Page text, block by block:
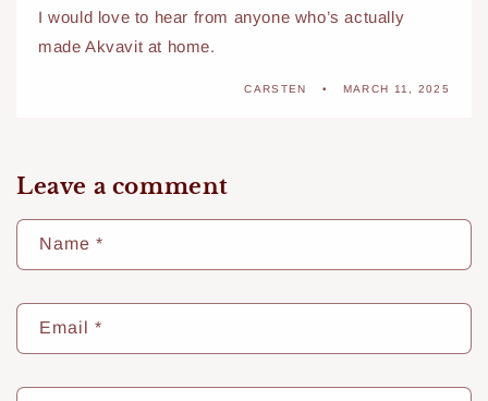
I would love to hear from anyone who’s actually
made Akvavit at home.
CARSTEN MARCH 11, 2025
Leave a comment
Name *
Email *